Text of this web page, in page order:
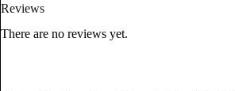
Reviews
There are no reviews yet.